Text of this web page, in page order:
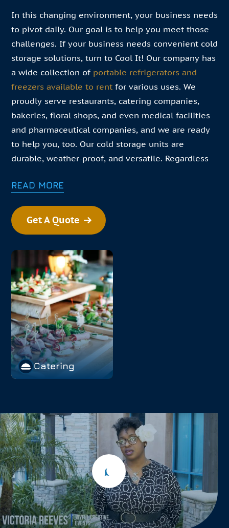
In this changing environment, your business needs
to pivot daily. Our goal is to help you meet those
challenges. If your business needs convenient cold
storage solutions, turn to Cool It! Our company has
a wide collection of portable refrigerators and
freezers available to rent for various uses. We
proudly serve restaurants, catering companies,
bakeries, floral shops, and even medical facilities
and pharmaceutical companies, and we are ready
to help you, too. Our cold storage units are
durable, weather-proof, and versatile. Regardless
products can.
In this changing environment your business needs
to pivot daily. Our goal is to help you meet those
storage solutions, find our closest refrigerator
rental near you!
READ MORE
Get A Quote
Catering